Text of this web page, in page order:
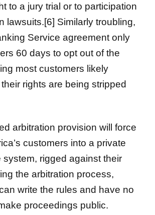
to a jury trial or to participation
lawsuits.[6] Similarly troubling,
Service agreement only
60 days to opt out of the
most customers likely
rights are being stripped
arbitration provision will force
customers into a private
system, rigged against their
the arbitration process,
write the rules and have no
proceedings public.